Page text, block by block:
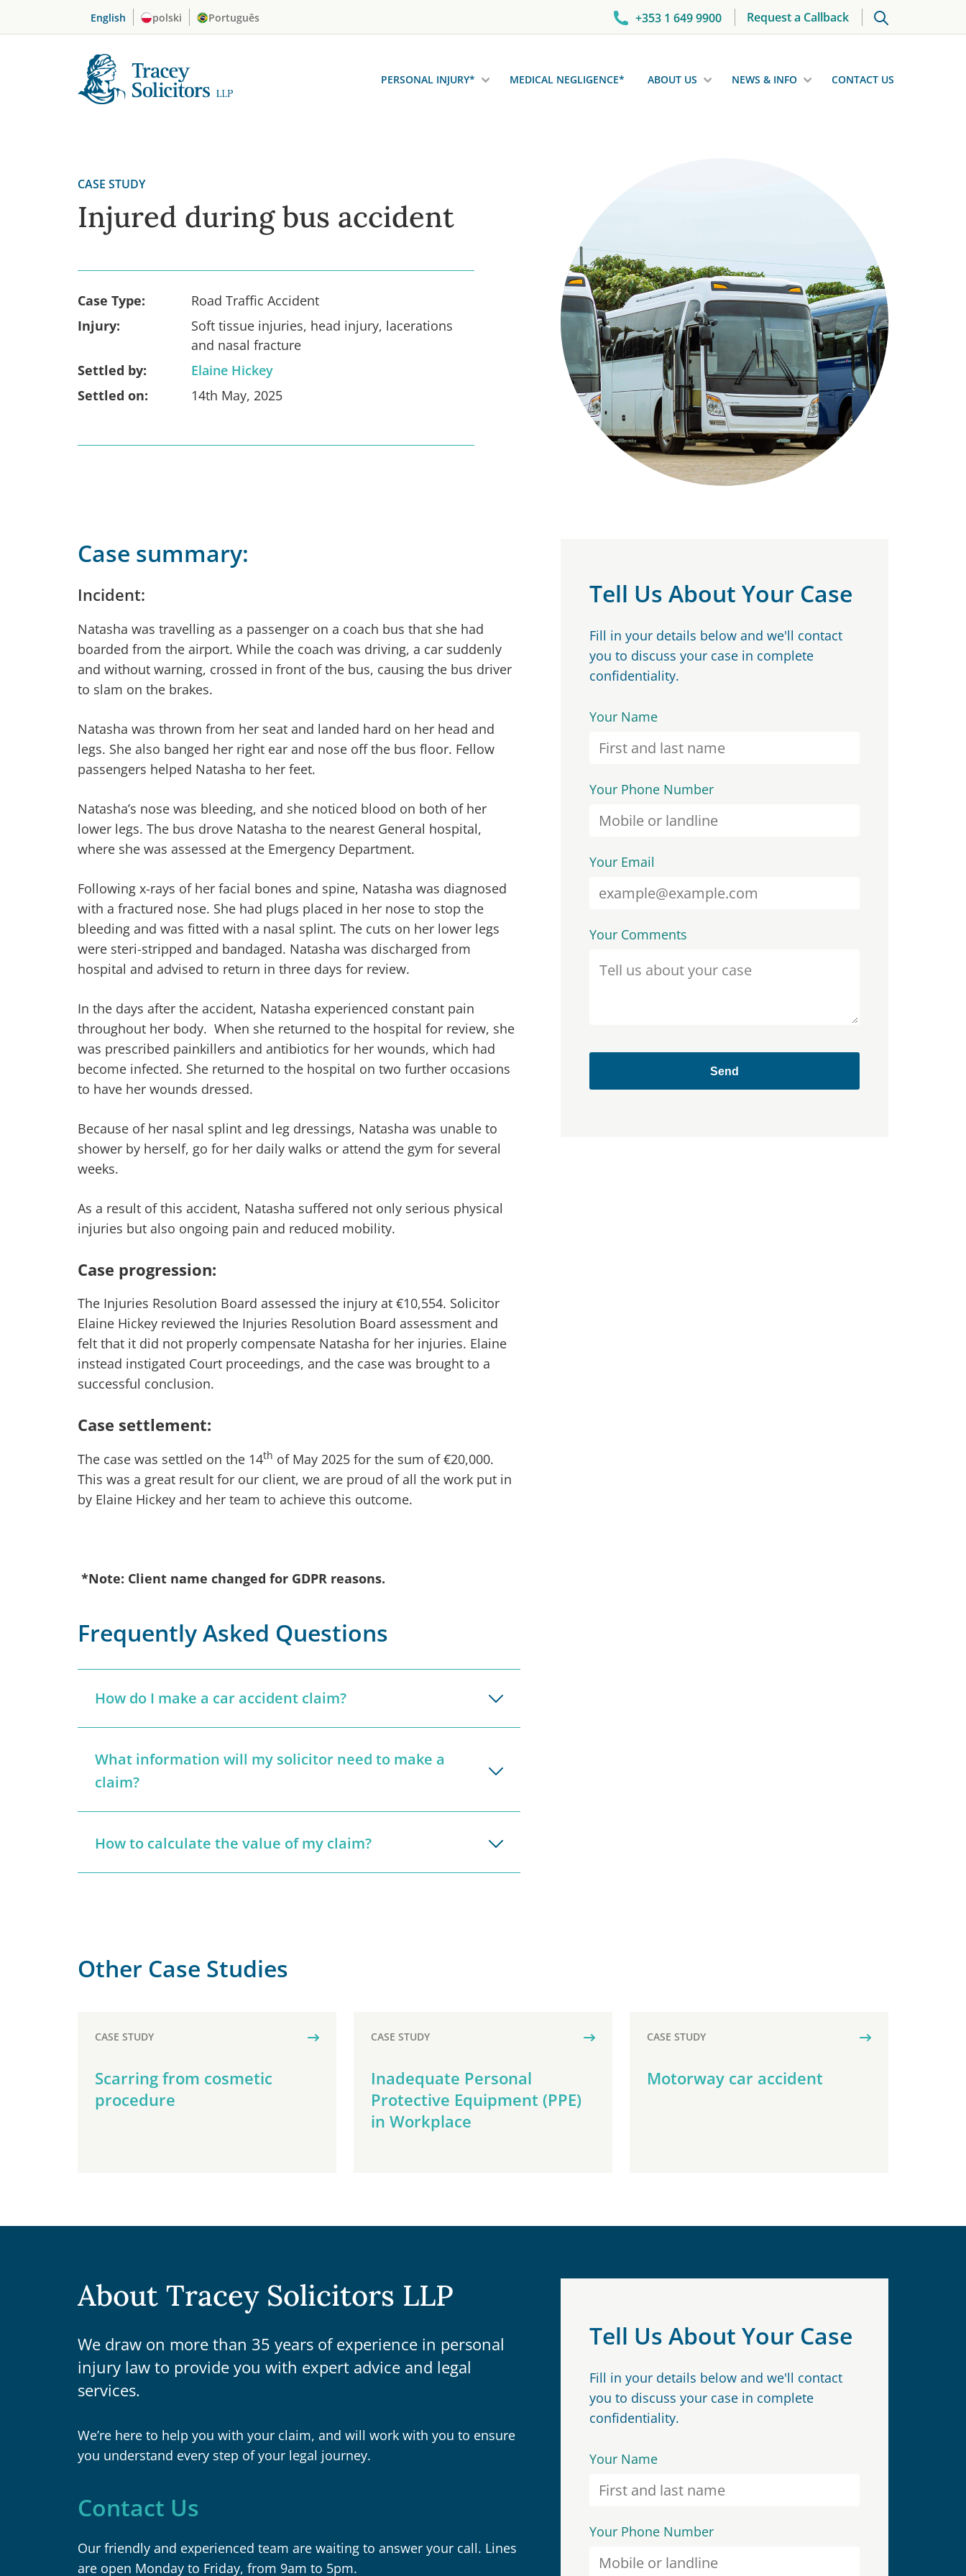
English polski Português +353 1 649 9900 Request a Callback
PERSONAL INJURY* MEDICAL NEGLIGENCE* ABOUT US NEWS & INFO CONTACT US
CASE STUDY
Injured during bus accident
Case Type:
Road Traffic Accident
Injury:
Soft tissue injuries, head injury, lacerations
and nasal fracture
Settled by:
Elaine Hickey
Settled on:
14th May, 2025
Case summary:
Incident:
Natasha was travelling as a passenger on a coach bus that she had
boarded from the airport. While the coach was driving, a car suddenly
and without warning, crossed in front of the bus, causing the bus driver
to slam on the brakes.
Natasha was thrown from her seat and landed hard on her head and
legs. She also banged her right ear and nose off the bus floor. Fellow
passengers helped Natasha to her feet.
Natasha’s nose was bleeding, and she noticed blood on both of her
lower legs. The bus drove Natasha to the nearest General hospital,
where she was assessed at the Emergency Department.
Following x-rays of her facial bones and spine, Natasha was diagnosed
with a fractured nose. She had plugs placed in her nose to stop the
bleeding and was fitted with a nasal splint. The cuts on her lower legs
were steri-stripped and bandaged. Natasha was discharged from
hospital and advised to return in three days for review.
In the days after the accident, Natasha experienced constant pain
throughout her body. When she returned to the hospital for review, she
was prescribed painkillers and antibiotics for her wounds, which had
become infected. She returned to the hospital on two further occasions
to have her wounds dressed.
Because of her nasal splint and leg dressings, Natasha was unable to
shower by herself, go for her daily walks or attend the gym for several
weeks.
As a result of this accident, Natasha suffered not only serious physical
injuries but also ongoing pain and reduced mobility.
Case progression:
The Injuries Resolution Board assessed the injury at €10,554. Solicitor
Elaine Hickey reviewed the Injuries Resolution Board assessment and
felt that it did not properly compensate Natasha for her injuries. Elaine
instead instigated Court proceedings, and the case was brought to a
successful conclusion.
Case settlement:
The case was settled on the 14th of May 2025 for the sum of €20,000.
This was a great result for our client, we are proud of all the work put in
by Elaine Hickey and her team to achieve this outcome.
*Note: Client name changed for GDPR reasons.
Frequently Asked Questions
How do I make a car accident claim?
What information will my solicitor need to make a
claim?
How to calculate the value of my claim?
Tell Us About Your Case
Fill in your details below and we'll contact
you to discuss your case in complete
confidentiality.
Your Name
Your Phone Number
Your Email
Your Comments
Other Case Studies
CASE STUDY
Scarring from cosmetic
procedure
CASE STUDY
Inadequate Personal
Protective Equipment (PPE)
in Workplace
CASE STUDY
Motorway car accident
About Tracey Solicitors LLP
We draw on more than 35 years of experience in personal
injury law to provide you with expert advice and legal
services.
We’re here to help you with your claim, and will work with you to ensure
you understand every step of your legal journey.
Contact Us
Our friendly and experienced team are waiting to answer your call. Lines
are open Monday to Friday, from 9am to 5pm.
Tell Us About Your Case
Fill in your details below and we'll contact
you to discuss your case in complete
confidentiality.
Your Name
Your Phone Number